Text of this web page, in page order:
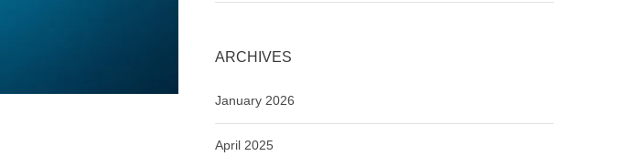
ARCHIVES
January 2026
April 2025